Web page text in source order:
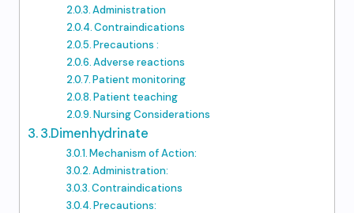
Administration
Contraindications
Precautions :
Adverse reactions
Patient monitoring
Patient teaching
Nursing Considerations
3.Dimenhydrinate
Mechanism of Action:
Administration:
Contraindications
Precautions: